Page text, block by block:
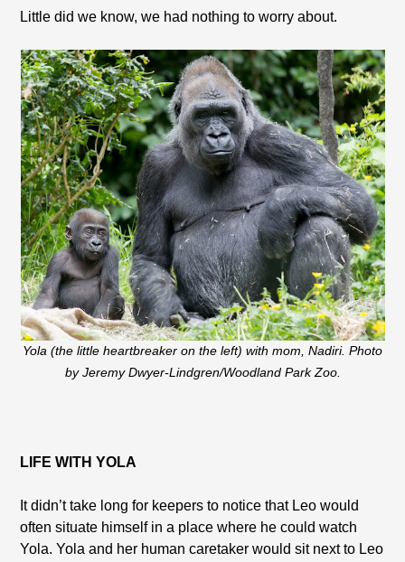
Little did we know, we had nothing to worry about.
Yola (the little heartbreaker on the left) with mom, Nadiri. Photo
by Jeremy Dwyer-Lindgren/Woodland Park Zoo.
LIFE WITH YOLA
It didn’t take long for keepers to notice that Leo would
often situate himself in a place where he could watch
Yola. Yola and her human caretaker would sit next to Leo